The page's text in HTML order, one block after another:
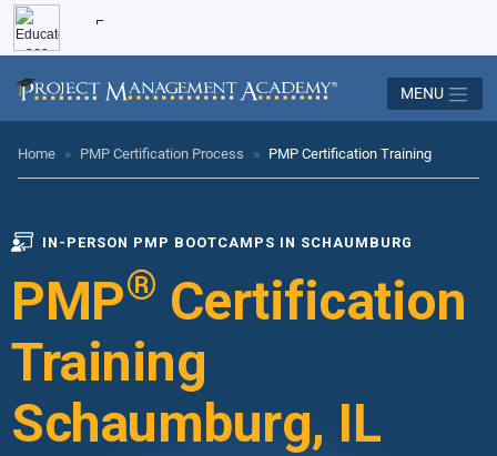
MENU
Home » PMP Certification Process » PMP Certification Training
IN-PERSON PMP BOOTCAMPS IN SCHAUMBURG
PMP® Certification
Training
Schaumburg, IL